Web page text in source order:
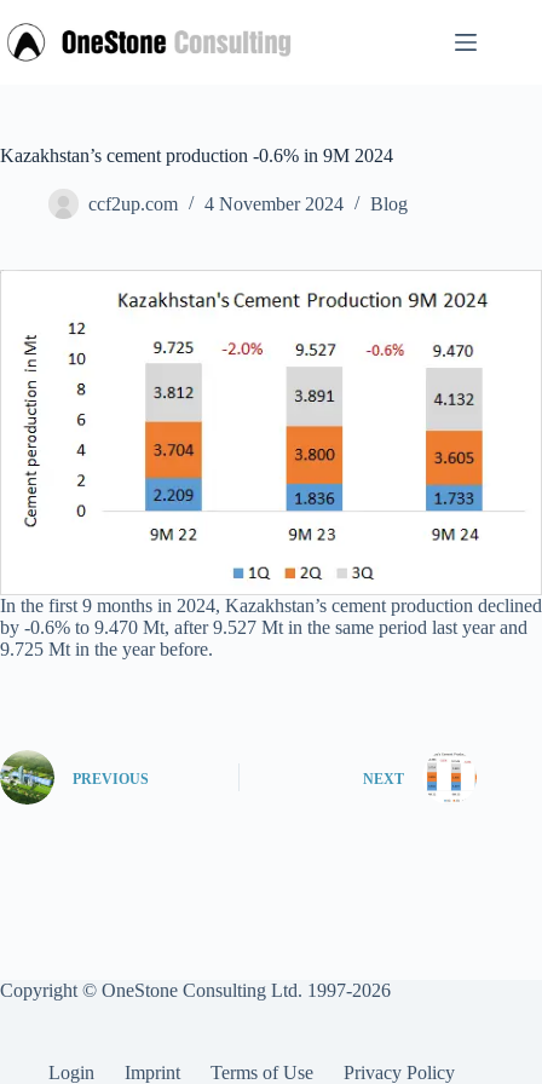
to
content
Kazakhstan’s cement production -0.6% in 9M 2024
ccf2up.com 4 November 2024 Blog
In the first 9 months in 2024, Kazakhstan’s cement production declined
by -0.6% to 9.470 Mt, after 9.527 Mt in the same period last year and
9.725 Mt in the year before.
PREVIOUS NEXT
Copyright © OneStone Consulting Ltd. 1997-2026
Login Imprint Terms of Use Privacy Policy